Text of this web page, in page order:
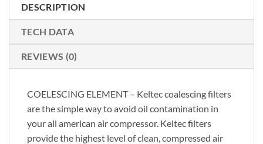
DESCRIPTION
TECH DATA
REVIEWS (0)
COELESCING ELEMENT – Keltec coalescing filters
are the simple way to avoid oil contamination in
your all american air compressor. Keltec filters
provide the highest level of clean, compressed air